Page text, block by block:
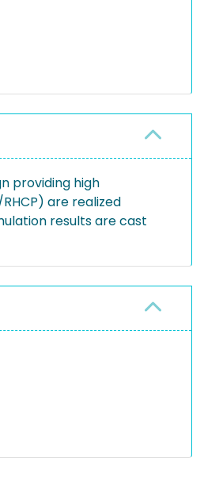
providing high
are realized
results are cast